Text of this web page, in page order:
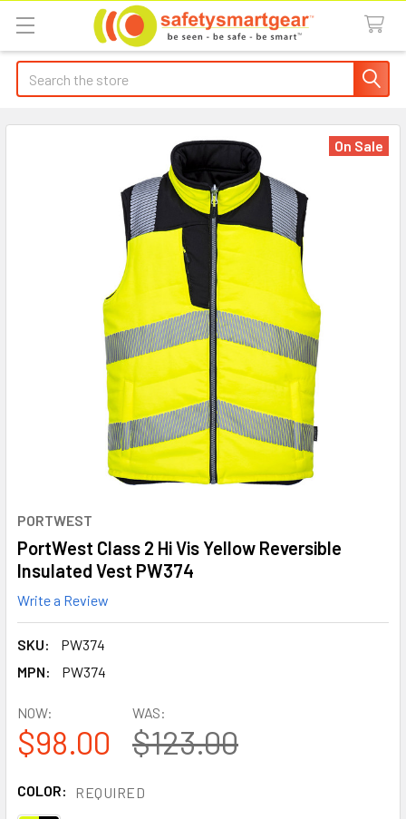
Search
PORTWEST
PortWest Class 2 Hi Vis Yellow Reversible
Insulated Vest PW374
Write a Review
SKU:
PW374
MPN:
PW374
On Sale
NOW:
$98.00
WAS:
$123.00
COLOR: REQUIRED